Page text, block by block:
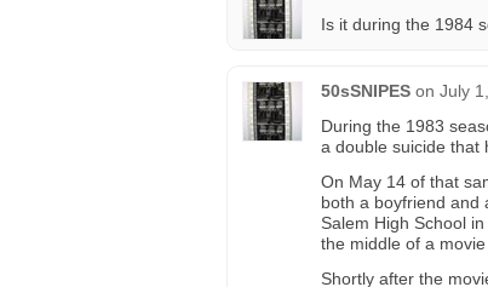
Is it during the 1984
50sSNIPES on July
During the 1983
a double suicide that
On May 14 of that
both a boyfriend and
Salem High School
the middle of a
Shortly after the